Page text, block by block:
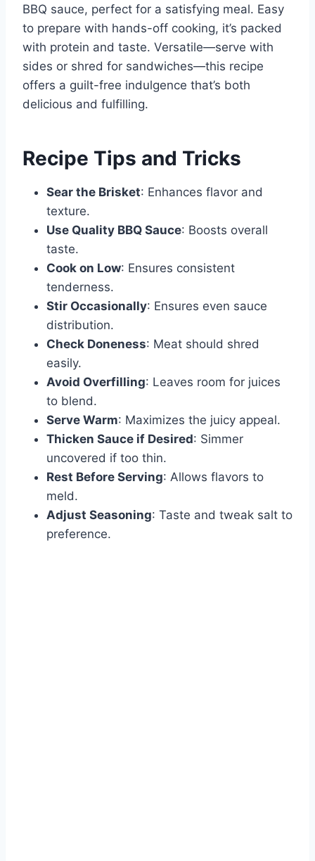
BBQ sauce, perfect for a satisfying meal. Easy
to prepare with hands-off cooking, it’s packed
with protein and taste. Versatile—serve with
sides or shred for sandwiches—this recipe
offers a guilt-free indulgence that’s both
delicious and fulfilling.
Recipe Tips and Tricks
Sear the Brisket: Enhances flavor and
texture.
Use Quality BBQ Sauce: Boosts overall
taste.
Cook on Low: Ensures consistent
tenderness.
Stir Occasionally: Ensures even sauce
distribution.
Check Doneness: Meat should shred
easily.
Avoid Overfilling: Leaves room for juices
to blend.
Serve Warm: Maximizes the juicy appeal.
Thicken Sauce if Desired: Simmer
uncovered if too thin.
Rest Before Serving: Allows flavors to
meld.
Adjust Seasoning: Taste and tweak salt to
preference.